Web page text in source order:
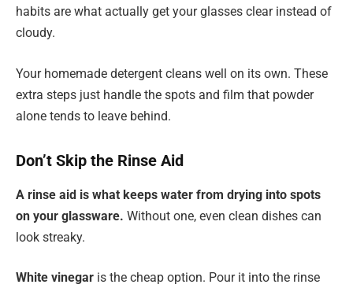
habits are what actually get your glasses clear instead of
cloudy.
Your homemade detergent cleans well on its own. These
extra steps just handle the spots and film that powder
alone tends to leave behind.
Don’t Skip the Rinse Aid
A rinse aid is what keeps water from drying into spots
on your glassware. Without one, even clean dishes can
look streaky.
White vinegar is the cheap option. Pour it into the rinse